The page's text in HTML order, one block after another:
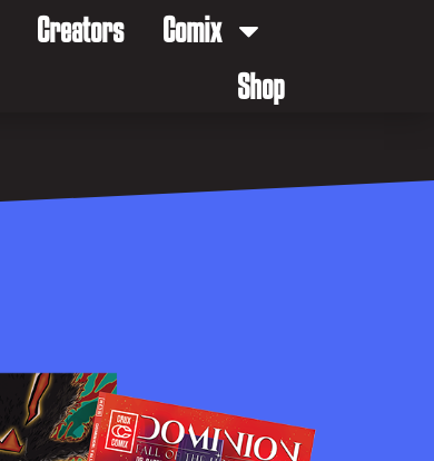
Creators
Comix
Shop